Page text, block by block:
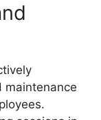
maintenance